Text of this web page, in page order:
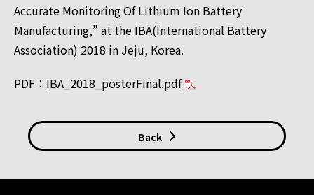
Accurate Monitoring Of Lithium Ion Battery
Manufacturing,” at the IBA(International Battery
Association) 2018 in Jeju, Korea.
PDF： IBA_2018_posterFinal.pdf
Back